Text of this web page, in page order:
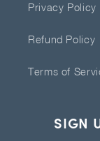
Privacy Policy
Refund Policy
Terms of
SIGN